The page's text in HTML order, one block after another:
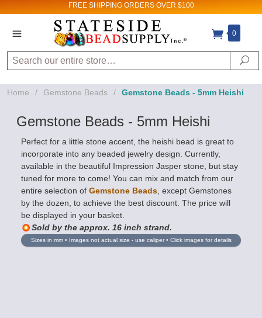
FREE SHIPPING ORDERS OVER $100
0
Search
Home / Gemstone Beads / Gemstone Beads - 5mm Heishi
Gemstone Beads - 5mm Heishi
Perfect for a little stone accent, the heishi bead is great to
incorporate into any beaded jewelry design. Currently,
available in the beautiful Impression Jasper stone, but stay
tuned for more to come! You can mix and match from our
entire selection of Gemstone Beads , except Gemstones
by the dozen, to achieve the best discount. The price will
be displayed in your basket.
Sold by the approx. 16 inch strand.
Sizes in mm • Images not actual size - use caliper • Click images for details